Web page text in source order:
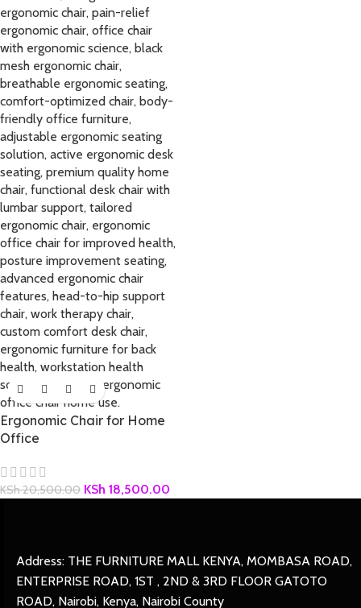
Ergonomic Chair for Home
Office
KSh20,500.00 KSh 18,500.00
Address: THE FURNITURE MALL KENYA, MOMBASA ROAD,
ENTERPRISE ROAD, 1ST , 2ND & 3RD FLOOR GATOTO
ROAD, Nairobi, Kenya, Nairobi County